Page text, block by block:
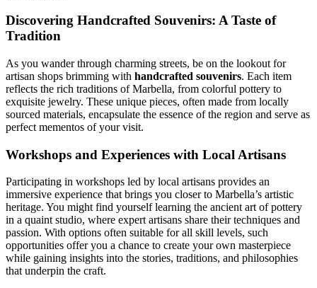
Discovering Handcrafted Souvenirs: A Taste of
Tradition
As you wander through charming streets, be on the lookout for
artisan shops brimming with handcrafted souvenirs. Each item
reflects the rich traditions of Marbella, from colorful pottery to
exquisite jewelry. These unique pieces, often made from locally
sourced materials, encapsulate the essence of the region and serve as
perfect mementos of your visit.
Workshops and Experiences with Local Artisans
Participating in workshops led by local artisans provides an
immersive experience that brings you closer to Marbella’s artistic
heritage. You might find yourself learning the ancient art of pottery
in a quaint studio, where expert artisans share their techniques and
passion. With options often suitable for all skill levels, such
opportunities offer you a chance to create your own masterpiece
while gaining insights into the stories, traditions, and philosophies
that underpin the craft.